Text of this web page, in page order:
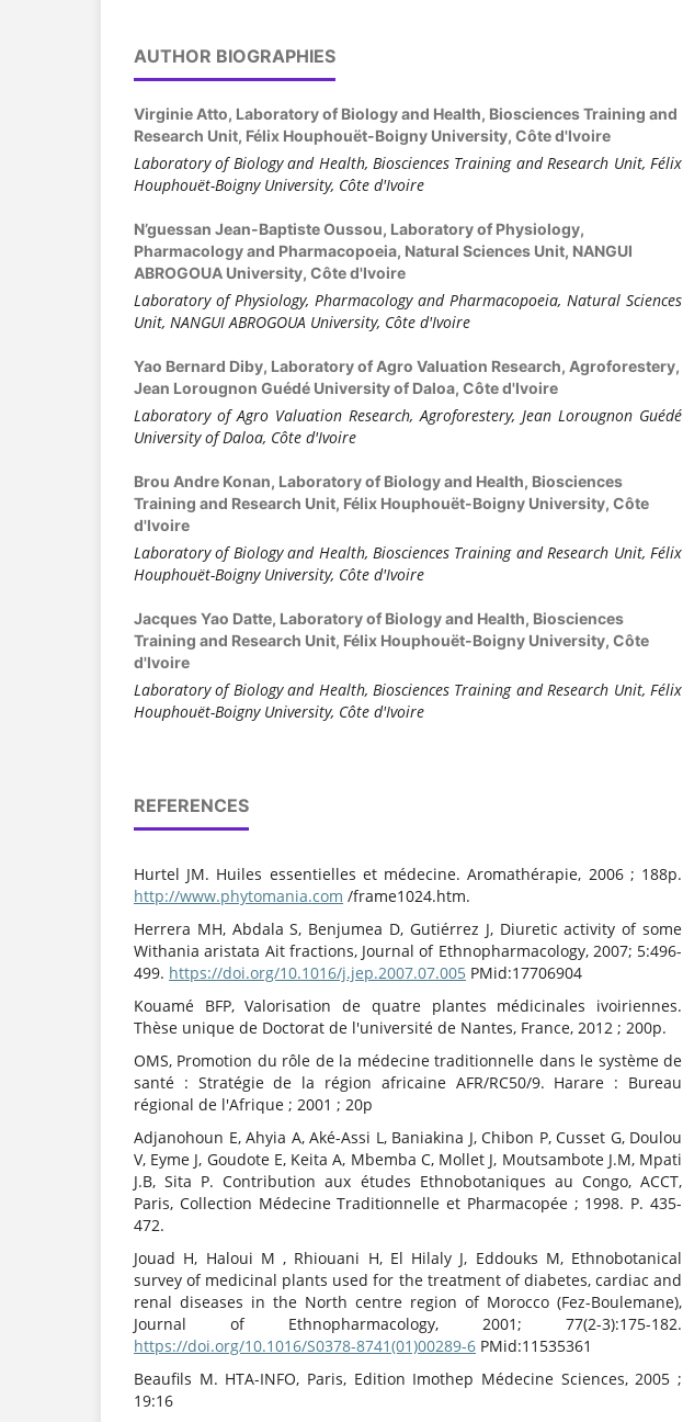
AUTHOR BIOGRAPHIES
Virginie Atto, Laboratory of Biology and Health, Biosciences Training and
Research Unit, Félix Houphouët-Boigny University, Côte d'Ivoire
Laboratory of Biology and Health, Biosciences Training and Research Unit, Félix
Houphouët-Boigny University, Côte d'Ivoire
N’guessan Jean-Baptiste Oussou, Laboratory of Physiology,
Pharmacology and Pharmacopoeia, Natural Sciences Unit, NANGUI
ABROGOUA University, Côte d'Ivoire
Laboratory of Physiology, Pharmacology and Pharmacopoeia, Natural Sciences
Unit, NANGUI ABROGOUA University, Côte d'Ivoire
Yao Bernard Diby, Laboratory of Agro Valuation Research, Agroforestery,
Jean Lorougnon Guédé University of Daloa, Côte d'Ivoire
Laboratory of Agro Valuation Research, Agroforestery, Jean Lorougnon Guédé
University of Daloa, Côte d'Ivoire
Brou Andre Konan, Laboratory of Biology and Health, Biosciences
Training and Research Unit, Félix Houphouët-Boigny University, Côte
d'Ivoire
Laboratory of Biology and Health, Biosciences Training and Research Unit, Félix
Houphouët-Boigny University, Côte d'Ivoire
Jacques Yao Datte, Laboratory of Biology and Health, Biosciences
Training and Research Unit, Félix Houphouët-Boigny University, Côte
d'Ivoire
Laboratory of Biology and Health, Biosciences Training and Research Unit, Félix
Houphouët-Boigny University, Côte d'Ivoire
REFERENCES
Hurtel JM. Huiles essentielles et médecine. Aromathérapie, 2006 ; 188p.
http://www.phytomania.com /frame1024.htm.
Herrera MH, Abdala S, Benjumea D, Gutiérrez J, Diuretic activity of some
Withania aristata Ait fractions, Journal of Ethnopharmacology, 2007; 5:496-
499. https://doi.org/10.1016/j.jep.2007.07.005 PMid:17706904
Kouamé BFP, Valorisation de quatre plantes médicinales ivoiriennes.
Thèse unique de Doctorat de l'université de Nantes, France, 2012 ; 200p.
OMS, Promotion du rôle de la médecine traditionnelle dans le système de
santé : Stratégie de la région africaine AFR/RC50/9. Harare : Bureau
régional de l'Afrique ; 2001 ; 20p
Adjanohoun E, Ahyia A, Aké-Assi L, Baniakina J, Chibon P, Cusset G, Doulou
V, Eyme J, Goudote E, Keita A, Mbemba C, Mollet J, Moutsambote J.M, Mpati
J.B, Sita P. Contribution aux études Ethnobotaniques au Congo, ACCT,
Paris, Collection Médecine Traditionnelle et Pharmacopée ; 1998. P. 435-
472.
Jouad H, Haloui M , Rhiouani H, El Hilaly J, Eddouks M, Ethnobotanical
survey of medicinal plants used for the treatment of diabetes, cardiac and
renal diseases in the North centre region of Morocco (Fez-Boulemane),
Journal of Ethnopharmacology, 2001; 77(2-3):175-182.
https://doi.org/10.1016/S0378-8741(01)00289-6 PMid:11535361
Beaufils M. HTA-INFO, Paris, Edition Imothep Médecine Sciences, 2005 ;
19:16